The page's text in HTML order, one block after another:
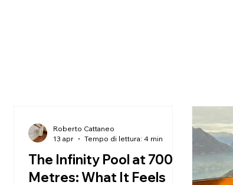
The Infinity Pool at 700
Metres: What It Feels
Roberto Cattaneo
13 apr
Tempo di lettura: 4 min